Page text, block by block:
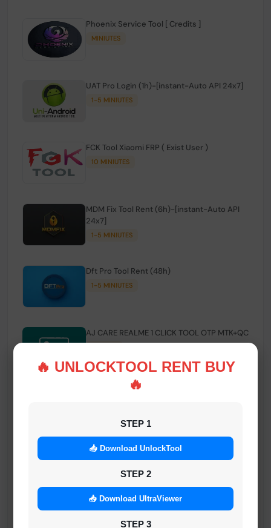
🔥 UNLOCKTOOL RENT BUY
🔥
STEP 1
📥 Download UnlockTool
STEP 2
📥 Download UltraViewer
STEP 3
Phoenix Service Tool [ Credits ]
MINIUTES
UAT Pro Login (1h)-[instant-Auto API 24x7]
1-5 MINIUTES
FCK Tool Xiaomi FRP ( Exist User )
10 MINIUTES
MDM Fix Tool Rent (6h)-[instant-Auto API
24x7]
1-5 MINIUTES
Dft Pro Tool Rent (48h)
1-5 MINIUTES
AJ CARE REALME 1 CLICK TOOL OTP MTK+QC
Android Multi Tool - Credits (AMT TOOL)